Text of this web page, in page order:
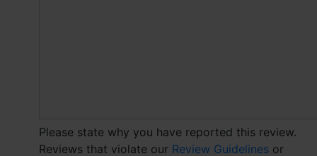
Please state why you have reported this review.
Reviews that violate our Review Guidelines or